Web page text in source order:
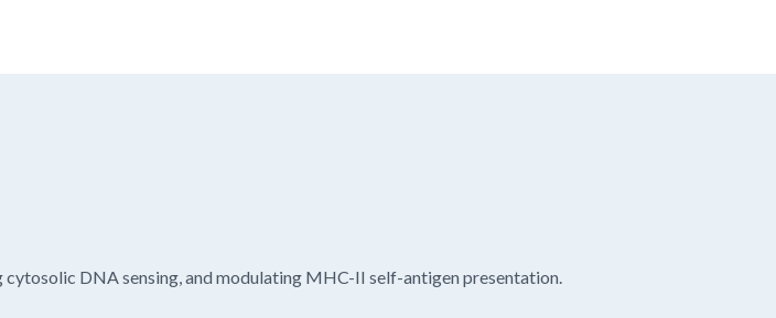
DNA sensing, and modulating MHC-II self-antigen presentation.